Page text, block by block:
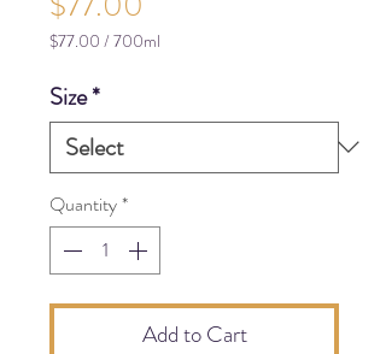
$77.00 / 700ml
per
700
Milliliters
Size*
Quantity*
Add to Cart